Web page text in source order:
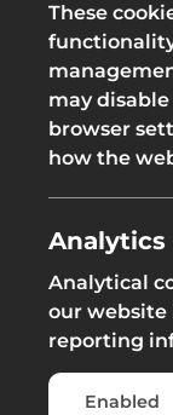
These
may
browser
how the
Analytics
Analytical
our website
reporting
Enabled